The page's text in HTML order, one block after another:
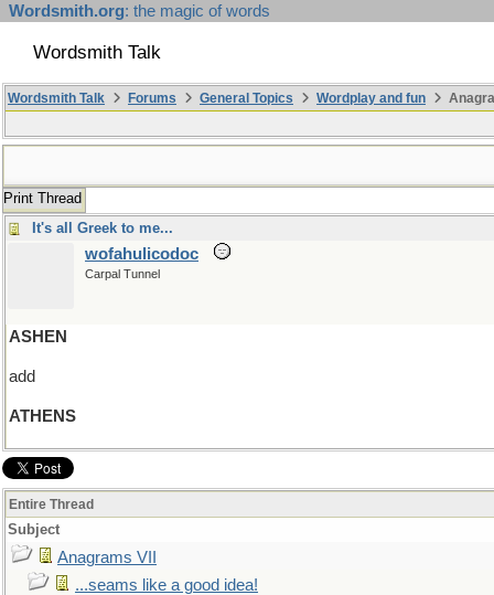
Wordsmith.org: the magic of words
Wordsmith Talk
Wordsmith Talk Forums General Topics Wordplay and fun
Print Thread
It's all Greek to me...
wofahulicodoc
Carpal Tunnel
ASHEN
add
ATHENS
Entire Thread
Subject
Anagrams VII
...seams like a good idea!